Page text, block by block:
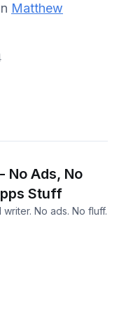
Matthew
No Ads, No
Stuff
No ads. No fluff.